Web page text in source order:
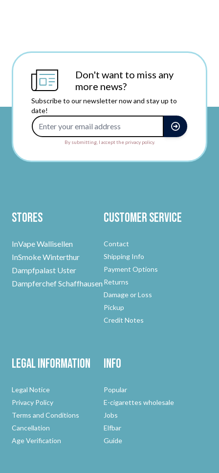
Don't want to miss any
more news?
Subscribe to our newsletter now and stay up to
date!
By submitting, I accept the privacy policy.
Stores
InVape Wallisellen
InSmoke Winterthur
Dampfpalast Uster
Dampferchef Schaffhausen
Customer Service
Contact
Shipping Info
Payment Options
Returns
Damage or Loss
Pickup
Credit Notes
Legal Information
Legal Notice
Privacy Policy
Terms and Conditions
Cancellation
Age Verification
Info
Popular
E-cigarettes wholesale
Jobs
Elfbar
Guide